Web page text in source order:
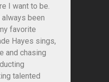
I want to be.
been
favorite
Hayes sings,
and chasing
talented